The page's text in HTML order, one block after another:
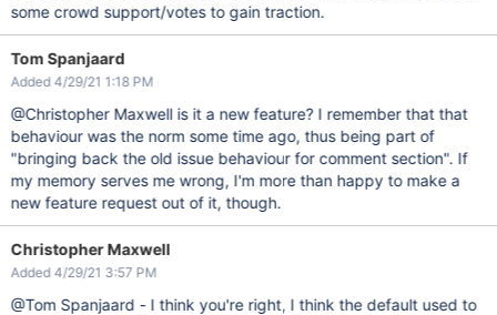
some crowd support/votes to gain traction.
Tom Spanjaard
Added 4/29/21 1:18 PM
@Christopher Maxwell is it a new feature? I remember that that
behaviour was the norm some time ago, thus being part of
"bringing back the old issue behaviour for comment section". If
my memory serves me wrong, I'm more than happy to make a
new feature request out of it, though.
Christopher Maxwell
Added 4/29/21 3:57 PM
@Tom Spanjaard - I think you're right, I think the default used to